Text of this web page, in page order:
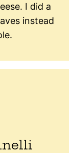
I did a
instead